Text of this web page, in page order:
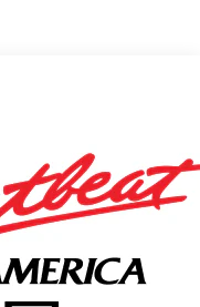
Quad Bucket
Input, Onboard
Aluminum
Panoramic
assist steps
Adaptive